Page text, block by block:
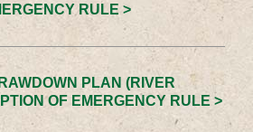
RULE >
PLAN (RIVER
OF EMERGENCY RULE >